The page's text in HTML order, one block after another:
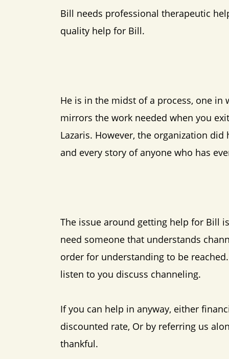
Bill needs professional therapeutic
quality help for Bill.
He is in the midst of a process, one
mirrors the work needed when you
Lazaris. However, the organization
and every story of anyone who has
The issue around getting help for Bill
need someone that understands
order for understanding to be
listen to you discuss channeling.
If you can help in anyway, either
discounted rate, Or by referring us
thankful.